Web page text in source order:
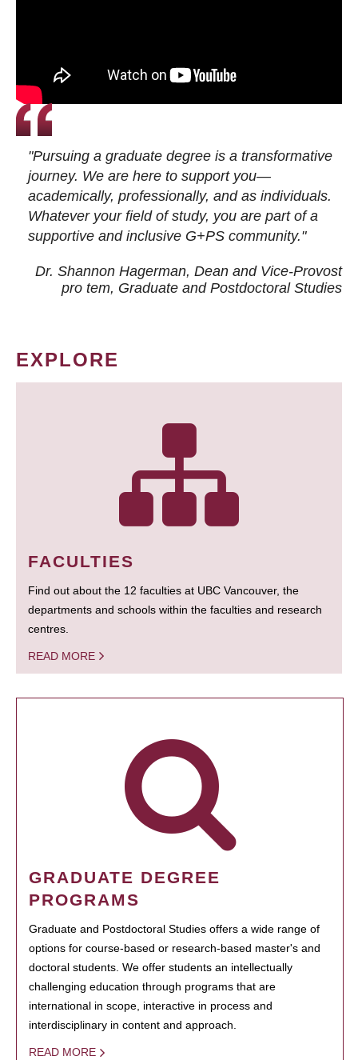
"Pursuing a graduate degree is a transformative
journey. We are here to support you—
academically, professionally, and as individuals.
Whatever your field of study, you are part of a
supportive and inclusive G+PS community."
Dr. Shannon Hagerman, Dean and Vice-Provost
pro tem, Graduate and Postdoctoral Studies
EXPLORE
FACULTIES
Find out about the 12 faculties at UBC Vancouver, the
departments and schools within the faculties and research
centres.
READ MORE
GRADUATE DEGREE
PROGRAMS
Graduate and Postdoctoral Studies offers a wide range of
options for course-based or research-based master's and
doctoral students. We offer students an intellectually
challenging education through programs that are
international in scope, interactive in process and
interdisciplinary in content and approach.
READ MORE